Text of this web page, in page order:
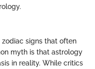
signs that often
myth is that astrology
in reality. While critics